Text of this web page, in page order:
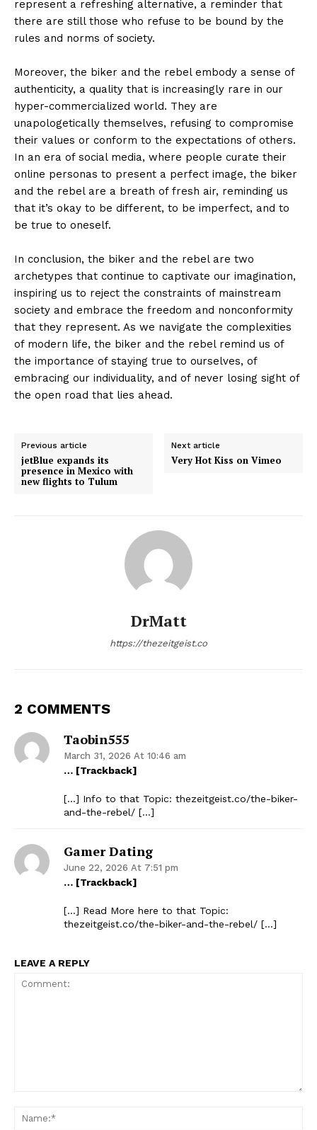
represent a refreshing alternative, a reminder that
there are still those who refuse to be bound by the
rules and norms of society.
Moreover, the biker and the rebel embody a sense of
authenticity, a quality that is increasingly rare in our
hyper-commercialized world. They are
unapologetically themselves, refusing to compromise
their values or conform to the expectations of others.
In an era of social media, where people curate their
online personas to present a perfect image, the biker
and the rebel are a breath of fresh air, reminding us
that it’s okay to be different, to be imperfect, and to
be true to oneself.
In conclusion, the biker and the rebel are two
archetypes that continue to captivate our imagination,
inspiring us to reject the constraints of mainstream
society and embrace the freedom and nonconformity
that they represent. As we navigate the complexities
of modern life, the biker and the rebel remind us of
the importance of staying true to ourselves, of
embracing our individuality, and of never losing sight of
the open road that lies ahead.
Previous article
jetBlue expands its
presence in Mexico with
new flights to Tulum
Next article
Very Hot Kiss on Vimeo
DrMatt
https://thezeitgeist.co
2 COMMENTS
Taobin555
March 31, 2026 At 10:46 am
… [Trackback]
[…] Info to that Topic: thezeitgeist.co/the-biker-
and-the-rebel/ […]
Gamer Dating
June 22, 2026 At 7:51 pm
… [Trackback]
[…] Read More here to that Topic:
thezeitgeist.co/the-biker-and-the-rebel/ […]
LEAVE A REPLY